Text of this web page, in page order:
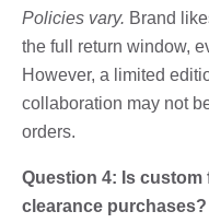
Policies vary. Brand
the full return window,
However, a limited
collaboration may not
orders.
Question 4: Is
clearance purchases?